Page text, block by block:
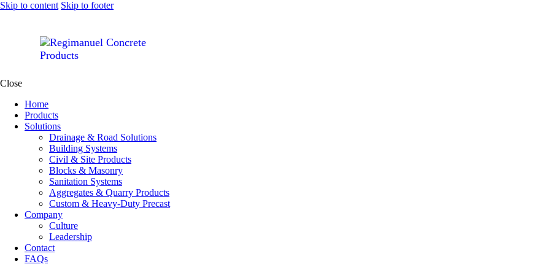
Skip to content Skip to footer
Close
Home
Products
Solutions
Drainage & Road Solutions
Building Systems
Civil & Site Products
Blocks & Masonry
Sanitation Systems
Aggregates & Quarry Products
Custom & Heavy-Duty Precast
Company
Culture
Leadership
Contact
FAQs